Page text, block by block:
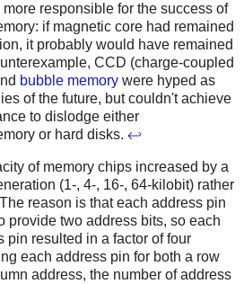
responsible for the success of
if magnetic core had remained
it probably would have remained
CCD (charge-coupled
bubble memory were hyped as
of the future, but couldn't achieve
to dislodge either
or hard disks. ↩
of memory chips increased by a
(1-, 4-, 16-, 64-kilobit) rather
reason is that each address pin
provide two address bits, so each
pin resulted in a factor of four
each address pin for both a row
address, the number of address